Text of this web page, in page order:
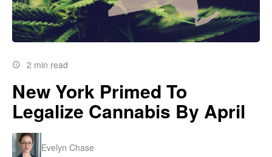
2 min read
New York Primed To
Legalize Cannabis By April
Evelyn Chase